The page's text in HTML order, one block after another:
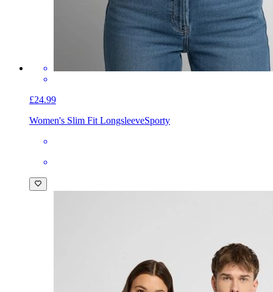
£24.99
Women's Slim Fit LongsleeveSporty